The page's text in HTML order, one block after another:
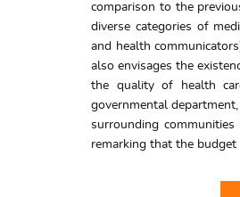
comparison to the
diverse categories of
and health
also envisages the
the quality of health
governmental
surrounding
remarking that the